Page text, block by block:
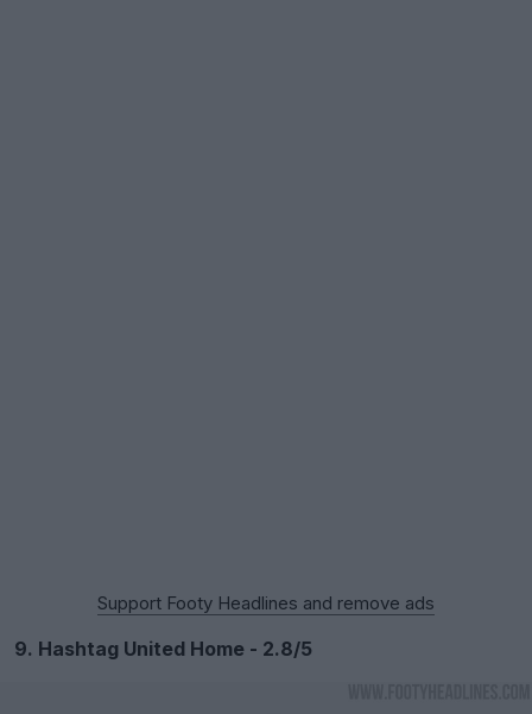
Support Footy Headlines and remove ads
9. Hashtag United Home - 2.8/5